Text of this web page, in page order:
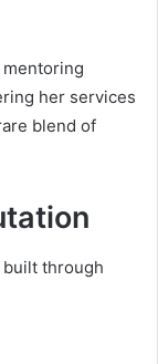
her services
blend of
built through